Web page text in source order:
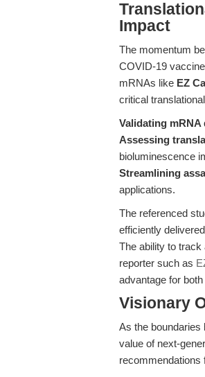
Impact
The momentum
COVID-19
mRNAs like EZ
critical
Validating
Assessing
bioluminescence
Streamlining
applications.
The referenced
efficiently
The ability to
reporter such as
advantage for
Visionary
As the boundaries
value of next-
recommendations